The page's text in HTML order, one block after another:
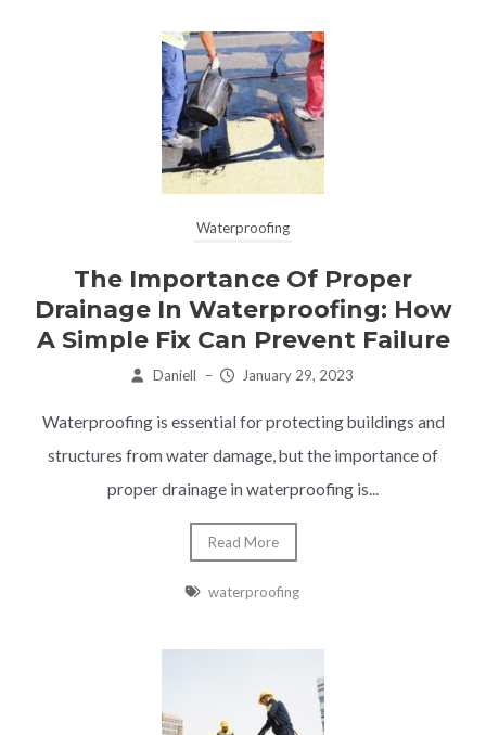
Waterproofing
The Importance Of Proper
Drainage In Waterproofing: How
A Simple Fix Can Prevent Failure
Daniell – January 29, 2023
Waterproofing is essential for protecting buildings and
structures from water damage, but the importance of
proper drainage in waterproofing is...
Read More
waterproofing